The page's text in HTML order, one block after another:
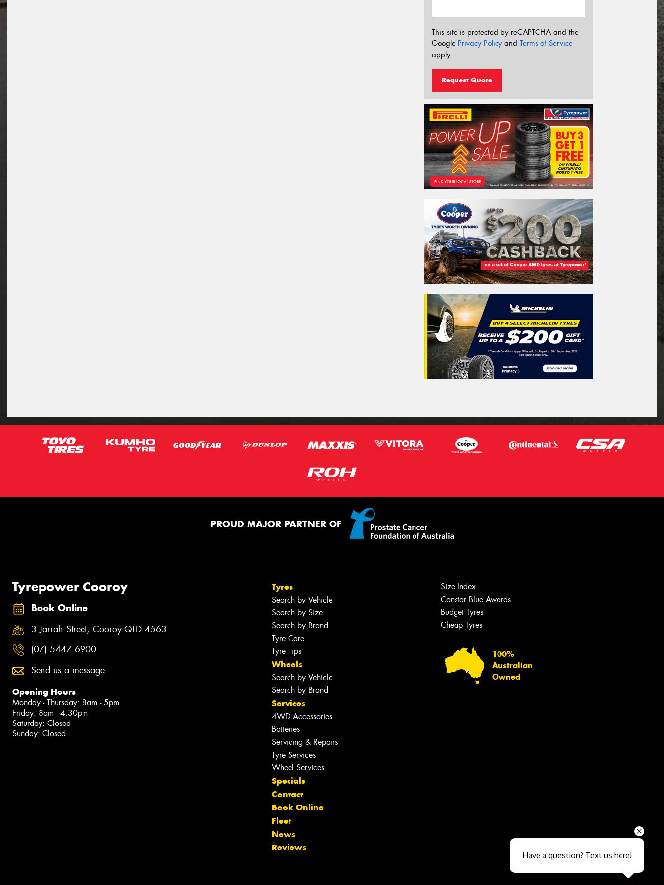
This site is protected by reCAPTCHA and the
Google Privacy Policyand Terms of Service
apply.
Request Quote
PROUD MAJOR PARTNER OF
Tyrepower Cooroy
Book Online
3 Jarrah Street, Cooroy QLD 4563
(07) 5447 6900
Send us a message
Opening Hours
Monday - Thursday: 8am - 5pm
Friday: 8am - 4:30pm
Saturday: Closed
Sunday: Closed
Tyres
Search by Vehicle
Search by Size
Search by Brand
Tyre Care
Tyre Tips
Wheels
Search by Vehicle
Search by Brand
Services
4WD Accessories
Batteries
Servicing & Repairs
Tyre Services
Wheel Services
Specials
Contact
Book Online
Fleet
News
Reviews
Size Index
Canstar Blue Awards
Budget Tyres
Cheap Tyres
100%
Australian
Owned
Let us know what you need, and our
Close sales faster
Have a question? Text us here!